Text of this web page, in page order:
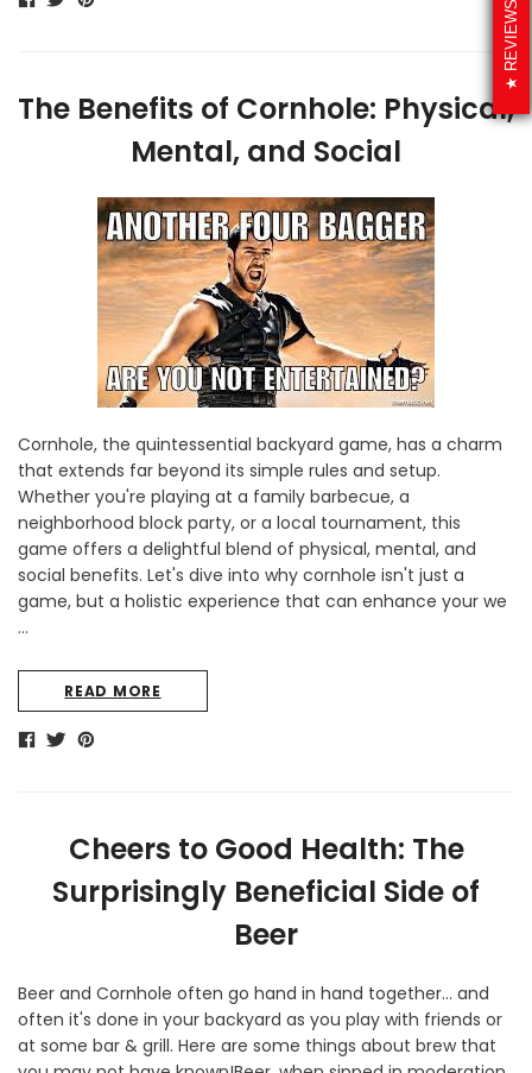
REVIEWS
The Benefits of Cornhole: Physical,
Mental, and Social
Cornhole, the quintessential backyard game, has a charm
that extends far beyond its simple rules and setup.
Whether you're playing at a family barbecue, a
neighborhood block party, or a local tournament, this
game offers a delightful blend of physical, mental, and
social benefits. Let's dive into why cornhole isn't just a
game, but a holistic experience that can enhance your we
…
READ MORE
Cheers to Good Health: The
Surprisingly Beneficial Side of
Beer
Beer and Cornhole often go hand in hand together... and
often it's done in your backyard as you play with friends or
at some bar & grill. Here are some things about brew that